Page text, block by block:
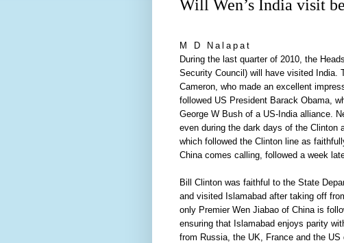
Will Wen’s India visit
M D Nalapat
During the last quarter of 2010, the
Security Council) will have visited India.
Cameron, who made an excellent
followed US President Barack Obama,
George W Bush of a US-India alliance.
even during the dark days of the Clinton
which followed the Clinton line as
China comes calling, followed a week
Bill Clinton was faithful to the State
and visited Islamabad after taking off
only Premier Wen Jiabao of China is
ensuring that Islamabad enjoys parity
from Russia, the UK, France and the